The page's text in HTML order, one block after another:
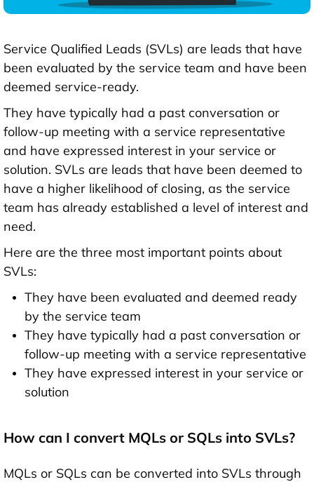
Service Qualified Leads (SVLs) are leads that have
been evaluated by the service team and have been
deemed service-ready.
They have typically had a past conversation or
follow-up meeting with a service representative
and have expressed interest in your service or
solution. SVLs are leads that have been deemed to
have a higher likelihood of closing, as the service
team has already established a level of interest and
need.
Here are the three most important points about
SVLs:
They have been evaluated and deemed ready
by the service team
They have typically had a past conversation or
follow-up meeting with a service representative
They have expressed interest in your service or
solution
How can I convert MQLs or SQLs into SVLs?
MQLs or SQLs can be converted into SVLs through